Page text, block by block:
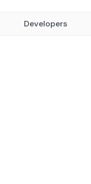
Developers